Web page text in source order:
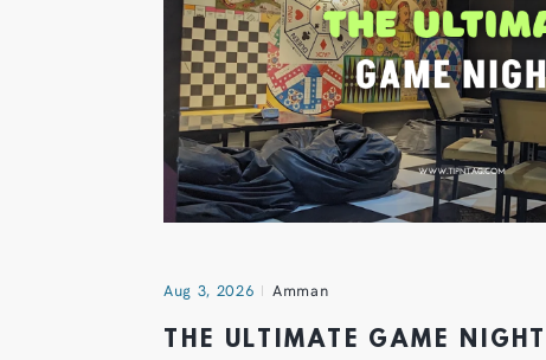
Aug 3, 2026 Amman
THE ULTIMATE GAME NIGHT